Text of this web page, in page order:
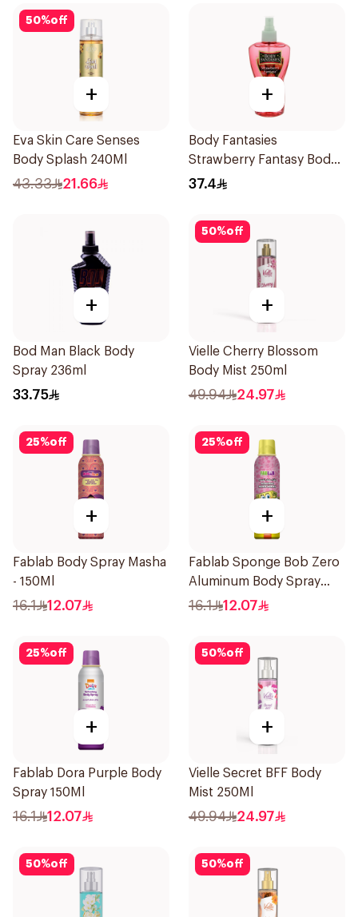
50%off
+
Eva Skin Care Senses
Body Splash 240Ml
43.33 21.66
+
Body Fantasies
Strawberry Fantasy Body
Spray 236Ml
37.4
+
Bod Man Black Body
Spray 236ml
33.75
50%off
+
Vielle Cherry Blossom
Body Mist 250ml
49.94 24.97
25%off
+
Fablab Body Spray Masha
- 150Ml
16.1 12.07
25%off
+
Fablab Sponge Bob Zero
Aluminum Body Spray
150Ml
16.1 12.07
25%off
+
Fablab Dora Purple Body
Spray 150Ml
16.1 12.07
50%off
+
Vielle Secret BFF Body
Mist 250Ml
49.94 24.97
50%off 50%off